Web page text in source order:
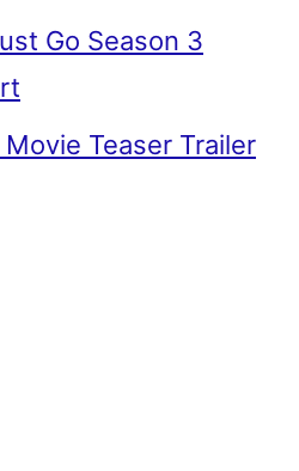
Go Season 3
Teaser Trailer